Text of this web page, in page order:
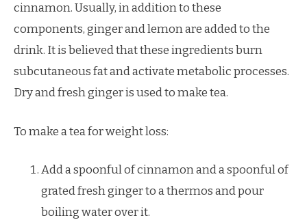
cinnamon. Usually, in addition to these
components, ginger and lemon are added to the
drink. It is believed that these ingredients burn
subcutaneous fat and activate metabolic processes.
Dry and fresh ginger is used to make tea.
To make a tea for weight loss:
Add a spoonful of cinnamon and a spoonful of
grated fresh ginger to a thermos and pour
boiling water over it.